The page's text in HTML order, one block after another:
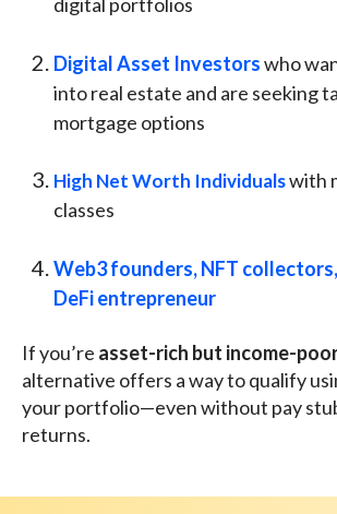
Digital Asset Investorswho
into real estate and are seeking
mortgage options
High Net Worth Individualswith
classes
Web3 founders, NFT
DeFi entrepreneur
If you’re asset-rich but income-
alternative offers a way to qualify
your portfolio—even without pay
returns.